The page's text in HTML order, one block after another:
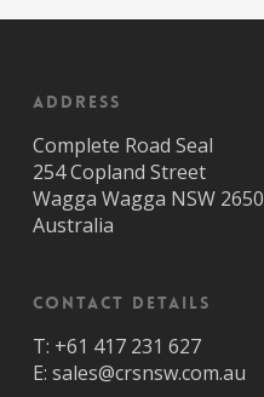
Address
Complete Road Seal
254 Copland Street
Wagga Wagga NSW 2650
Australia
Contact Details
T: +61 417 231 627
E: sales@crsnsw.com.au